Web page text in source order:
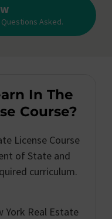
Questions Asked.
In The
Course?
License Course
of State and
curriculum.
York Real Estate